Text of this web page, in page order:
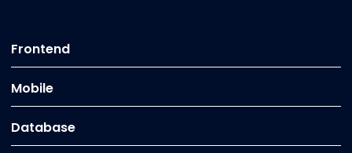
Frontend
Mobile
Database